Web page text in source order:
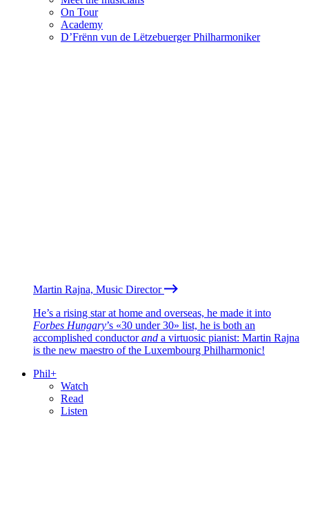
On Tour
Academy
D’Frënn vun de Lëtzebuerger Philharmoniker
Martin Rajna, Music Director
He’s a rising star at home and overseas, he made it into
Forbes Hungary’s «30 under 30» list, he is both an
accomplished conductorand a virtuosic pianist: Martin Rajna
is the new maestro of the Luxembourg Philharmonic!
Phil+
Watch
Read
Listen